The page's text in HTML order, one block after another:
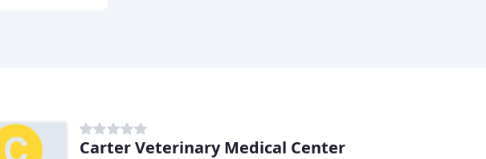
Carter Veterinary Medical Center